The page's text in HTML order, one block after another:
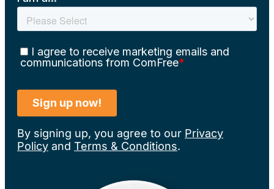
By signing up, you agree to our Privacy
Policy and Terms & Conditions.